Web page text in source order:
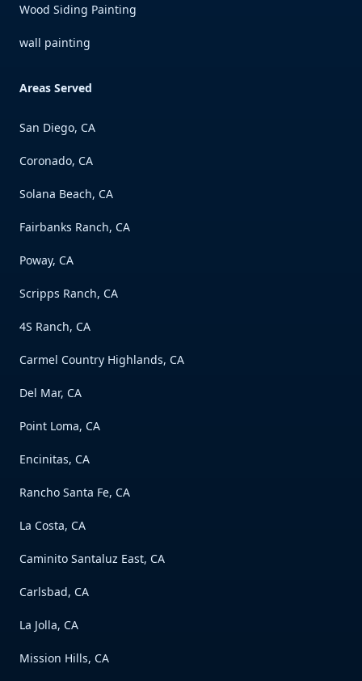
Wood Siding Painting
wall painting
Areas Served
San Diego, CA
Coronado, CA
Solana Beach, CA
Fairbanks Ranch, CA
Poway, CA
Scripps Ranch, CA
4S Ranch, CA
Carmel Country Highlands, CA
Del Mar, CA
Point Loma, CA
Encinitas, CA
Rancho Santa Fe, CA
La Costa, CA
Caminito Santaluz East, CA
Carlsbad, CA
La Jolla, CA
Mission Hills, CA